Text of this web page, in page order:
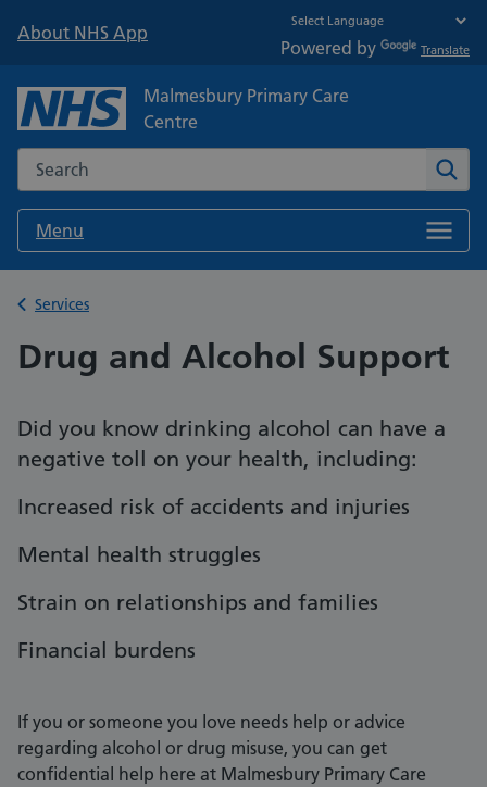
About NHS App
Powered by Translate
Malmesbury Primary Care
Centre
Search the NHS website
Menu
Back to
Services
Drug and Alcohol Support
Did you know drinking alcohol can have a
negative toll on your health, including:
Increased risk of accidents and injuries
Mental health struggles
Strain on relationships and families
Financial burdens
If you or someone you love needs help or advice
regarding alcohol or drug misuse, you can get
confidential help here at Malmesbury Primary Care